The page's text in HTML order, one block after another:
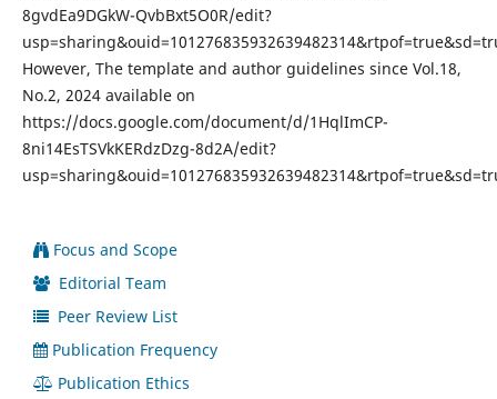
8gvdEa9DGkW-QvbBxt5O0R/edit?
However, The template and author guidelines since Vol.18,
No.2, 2024 available on
https://docs.google.com/document/d/1HqlImCP-
8ni14EsTSVkKERdzDzg-8d2A/edit?
Focus and Scope
Editorial Team
Peer Review List
Publication Frequency
Publication Ethics